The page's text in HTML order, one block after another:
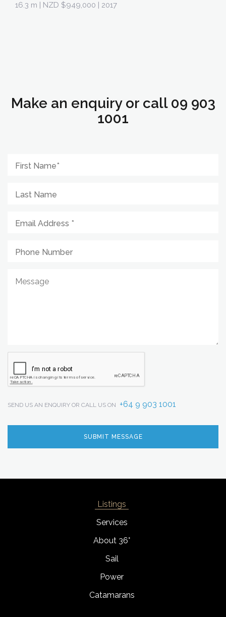
16.3 m | NZD $949,000 | 2017
Make an enquiry or call 09 903
1001
SEND US AN ENQUIRY OR CALL US ON +64 9 903 1001
Listings
Services
About 36°
Sail
Power
Catamarans